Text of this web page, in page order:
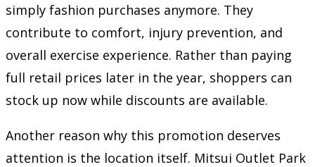
simply fashion purchases anymore. They
contribute to comfort, injury prevention, and
overall exercise experience. Rather than paying
full retail prices later in the year, shoppers can
stock up now while discounts are available.
Another reason why this promotion deserves
attention is the location itself. Mitsui Outlet Park